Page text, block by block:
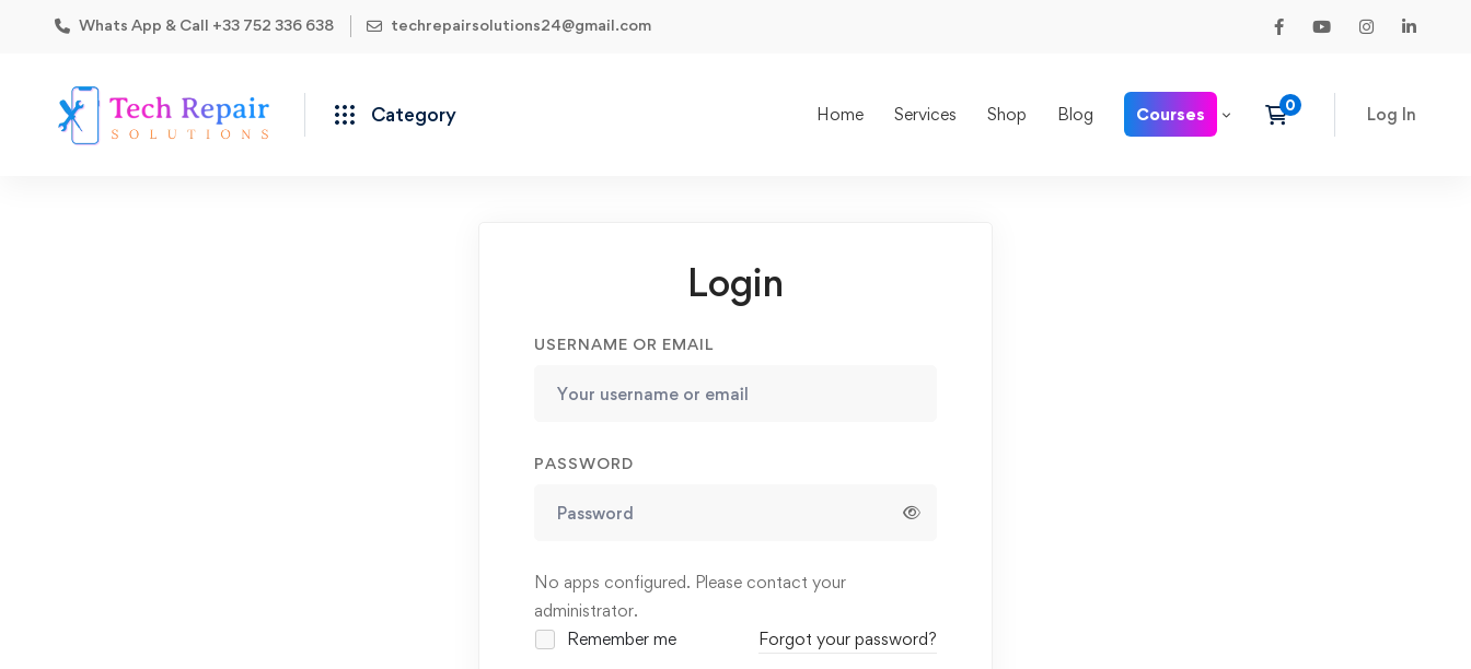
Whats App & Call +33 752 336 638 techrepairsolutions24@gmail.com
Category Home Services Shop Blog Courses Log In
Login
USERNAME OR EMAIL
PASSWORD
No apps configured. Please contact your
administrator.
Remember me
Forgot your password?